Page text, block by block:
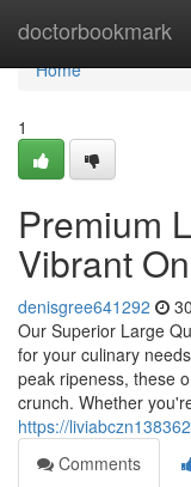
doctorbookmark
Home
Home
1
Premium
Vibrant
denisgree641292
Our Superior Large
for your culinary
peak ripeness, these
crunch. Whether
https://
Comments